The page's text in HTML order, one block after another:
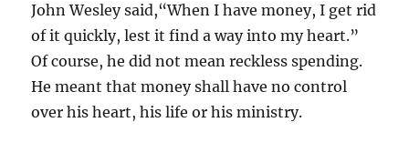
John Wesley said,“When I have money, I get rid
of it quickly, lest it find a way into my heart.”
Of course, he did not mean reckless spending.
He meant that money shall have no control
over his heart, his life or his ministry.